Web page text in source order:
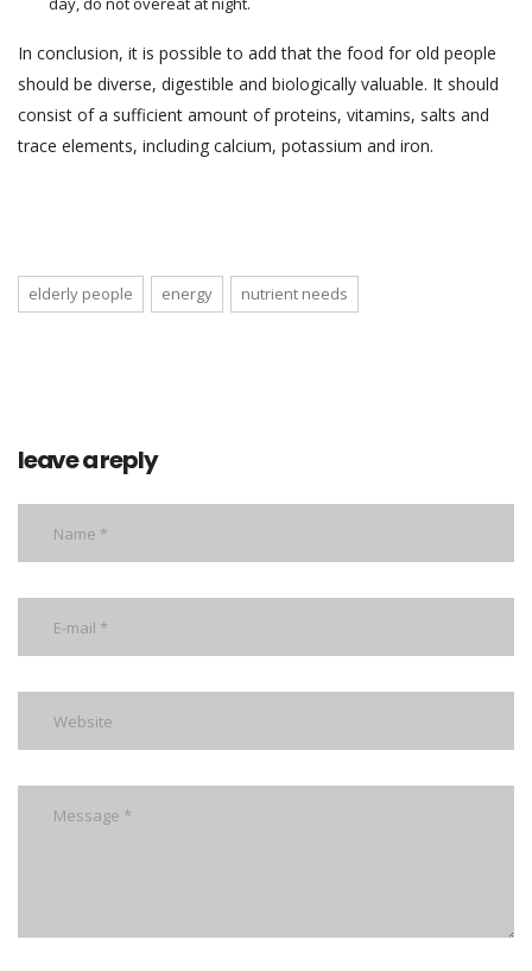
In conclusion, it is possible to add that the food for old people
should be diverse, digestible and biologically valuable. It should
consist of a sufficient amount of proteins, vitamins, salts and
trace elements, including calcium, potassium and iron.
elderly people energy nutrient needs
leave a reply